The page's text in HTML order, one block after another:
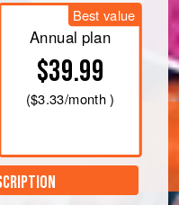
seeds, vinegar, sugar,
and scallion.
Best value
Annual plan
$39.99
($3.33/month )